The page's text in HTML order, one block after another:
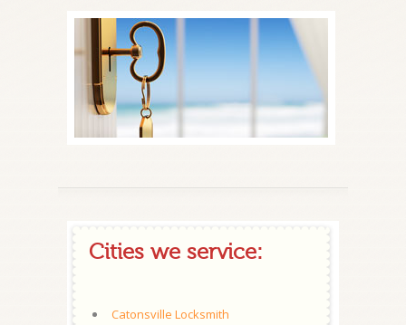
Cities we service:
Catonsville Locksmith